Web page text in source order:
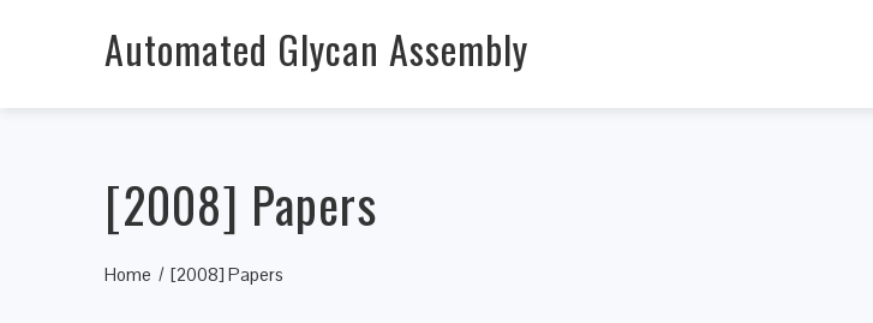
Automated Glycan Assembly
[2008] Papers
Home [2008] Papers